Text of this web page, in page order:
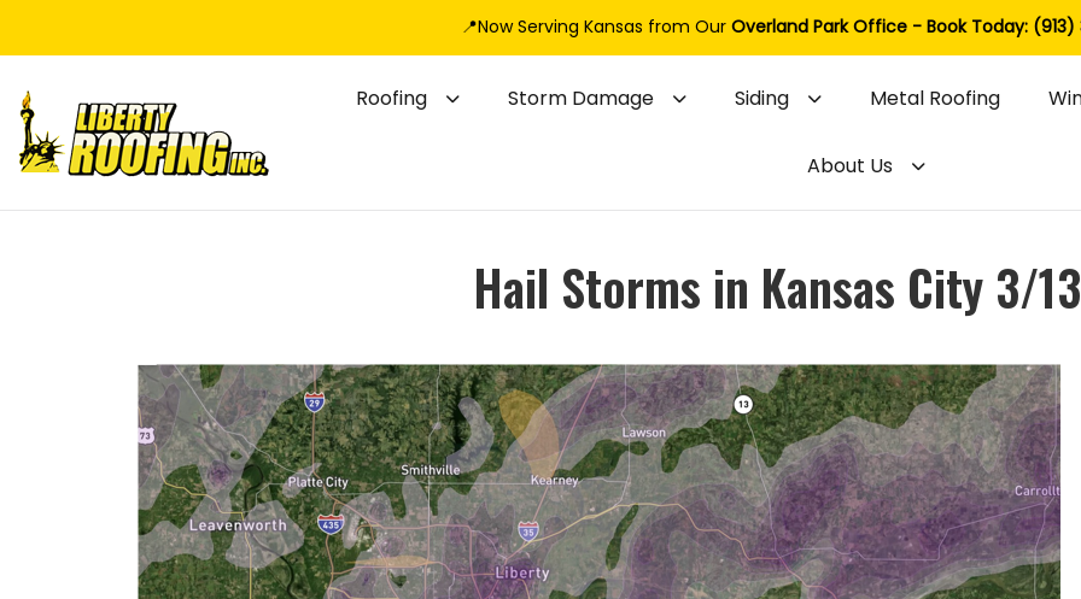
📍Now Serving Kansas from Our Overland Park Office - Book Today:
Roofing Storm Damage Siding Metal Roofing
About Us
Hail Storms in Kansas City 3/